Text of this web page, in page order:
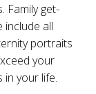
Family get-
include all
portraits
your
your life.